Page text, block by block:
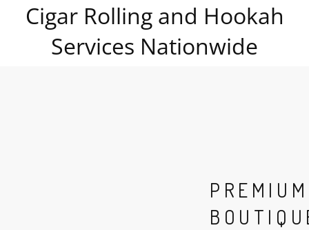
Cigar Rolling and Hookah
Services Nationwide
PREMIUM